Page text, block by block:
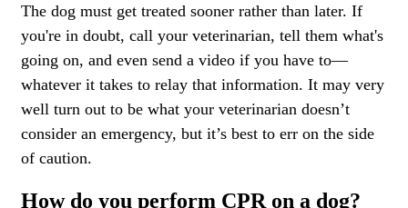
The dog must get treated sooner rather than later. If
you're in doubt, call your veterinarian, tell them what's
going on, and even send a video if you have to—
whatever it takes to relay that information. It may very
well turn out to be what your veterinarian doesn’t
consider an emergency, but it’s best to err on the side
of caution.
How do you perform CPR on a dog?